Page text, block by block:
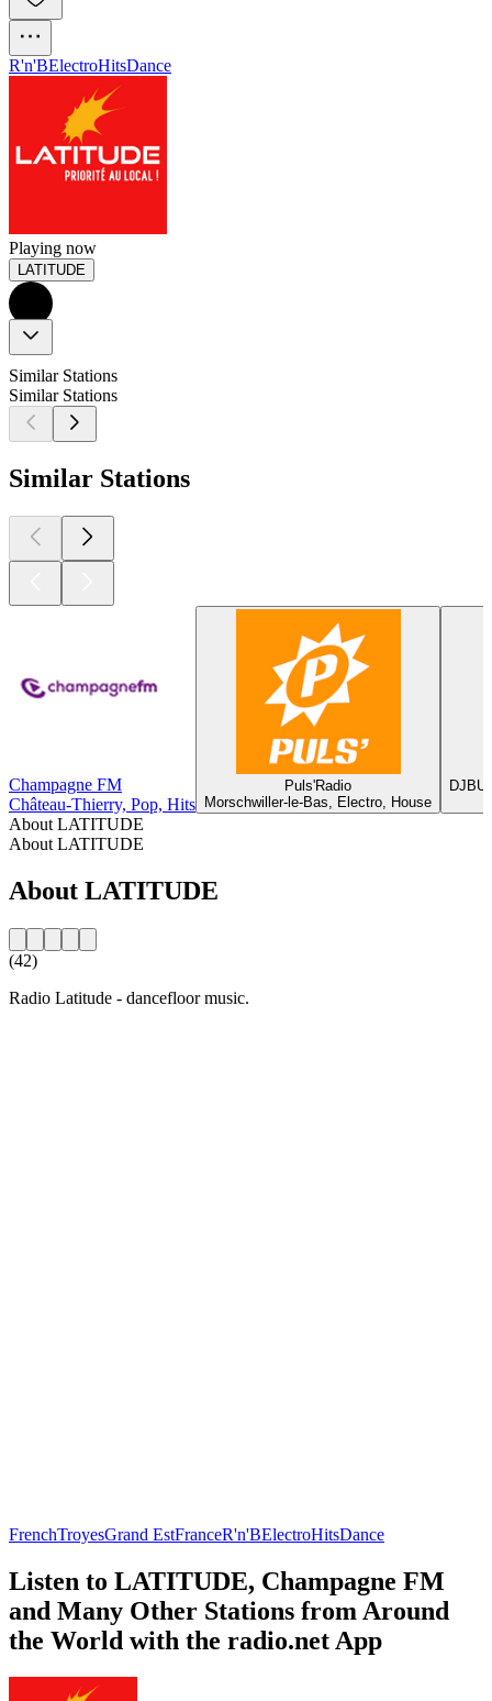
R'n'BElectroHitsDance
Playing now
LATITUDE
Similar Stations
Similar Stations
Similar Stations
Champagne FM
Château-Thierry, Pop, Hits
Puls'Radio
Morschwiller-le-Bas, Electro, House
About LATITUDE
About LATITUDE
About LATITUDE
(42)
Radio Latitude - dancefloor music.
FrenchTroyesGrand EstFranceR'n'BElectroHitsDance
Listen to LATITUDE, Champagne FM
and Many Other Stations from Around
the World with the radio.net App